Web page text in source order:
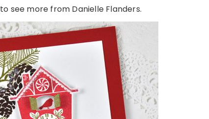
to see more from Danielle Flanders.